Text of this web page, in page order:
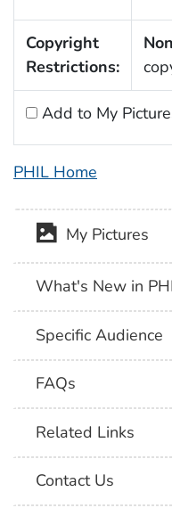
Copyright
Restrictions:
Add to My
PHIL Home
My Pictures
What's New in
Specific Audience
FAQs
Related Links
Contact Us